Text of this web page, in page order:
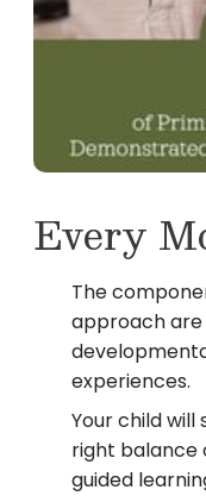
Every
The
approach
experiences.
Your child
right balance
guided